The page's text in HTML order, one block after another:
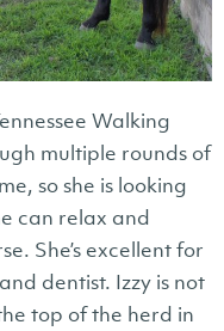
Walking
multiple rounds of
so she is looking
can relax and
She’s excellent for
dentist. Izzy is not
top of the herd in